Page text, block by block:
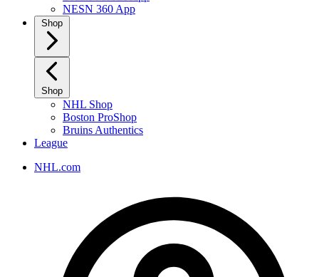
NESN 360 App
Shop
Shop
NHL Shop
Boston ProShop
Bruins Authentics
League
NHL.com